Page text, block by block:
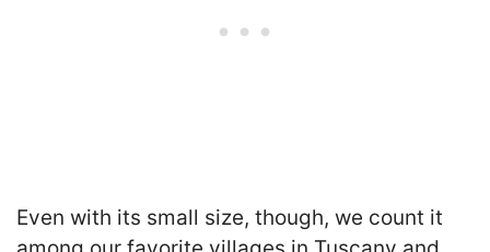
Even with its small size, though, we count it